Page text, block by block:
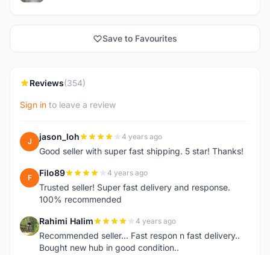
Save to Favourites
Reviews(354)
Sign in to leave a review
J jason_loh 4 years ago
Good seller with super fast shipping. 5 star! Thanks!
F Filo89 4 years ago
Trusted seller! Super fast delivery and response.
100% recommended
R Rahimi Halim 4 years ago
Recommended seller... Fast respon n fast delivery..
Bought new hub in good condition..